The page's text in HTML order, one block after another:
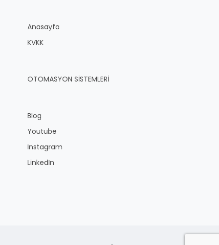
Anasayfa
KVKK
OTOMASYON SİSTEMLERİ
Blog
Youtube
Instagram
LinkedIn